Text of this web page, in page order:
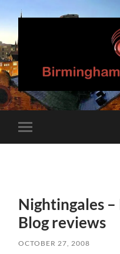
mobile
Nightingales –
Blog reviews
OCTOBER 27, 2008